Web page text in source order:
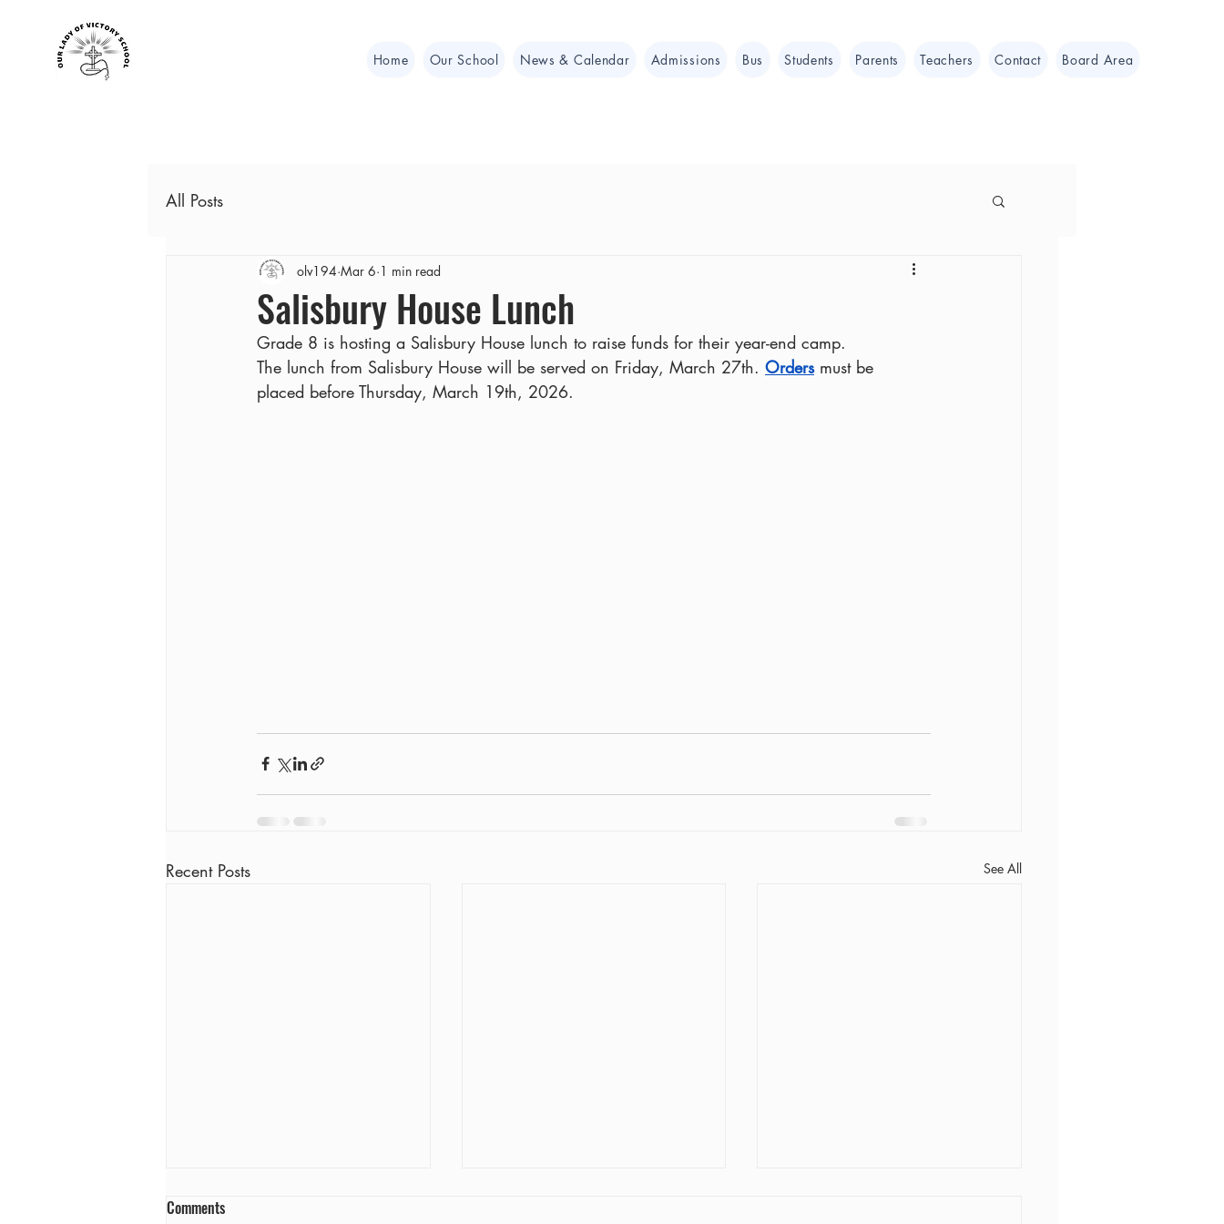
Home Our School News & Calendar Admissions Bus Students Parents Teachers Contact Board Area
All Posts
Salisbury House Lunch
olv194 Mar 6 1 min read
Grade 8 is hosting a Salisbury House lunch to raise funds for their year-end camp.
The lunch from Salisbury House will be served on Friday, March 27th. Orders must be
placed before Thursday, March 19th, 2026.
Recent Posts See All
Comments